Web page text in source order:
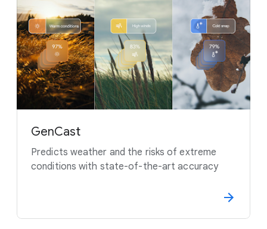
GenCast
Predicts weather and the risks of extreme
conditions with state-of-the-art accuracy